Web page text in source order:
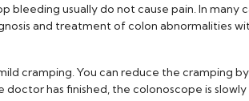
usually do not cause pain. In many
and treatment of colon abnormalities
cramping. You can reduce the cramping
doctor has finished, the colonoscope is slowly